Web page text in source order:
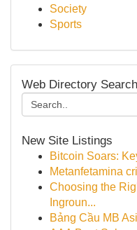
Society
Sports
Web Directory Search
New Site Listings
Bitcoin Soars:
Metanfetamina
Choosing the
Ingroun...
Bảng Cầu MB